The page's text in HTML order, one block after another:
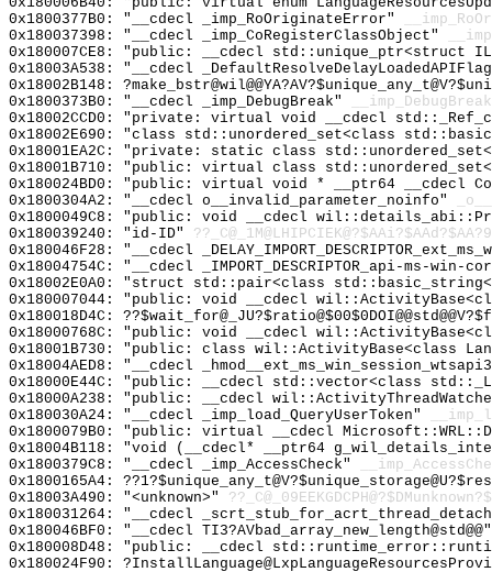
0x1800377B0: "__cdecl _imp_RoOriginateError"
0x180037398: "__cdecl _imp_CoRegisterClassObject"
0x180007CE8: "public: __cdecl std::unique_ptr<struct
0x18003A538: "__cdecl
0x18002B148:
0x1800373B0: "__cdecl _imp_DebugBreak"
__imp_DebugBreak
0x18002CCD0: "private: virtual void __cdecl
0x18002E690: "class std::unordered_set<class
0x18001EA2C: "private: static class
0x18001B710: "public: virtual class
0x180024BD0: "public: virtual void * __ptr64 __cdecl
0x1800304A2: "__cdecl o__invalid_parameter_noinfo"
0x1800049C8: "public: void __cdecl
0x180039240: "id-ID"
0x180046F28: "__cdecl
0x18004754C: "__cdecl _IMPORT_DESCRIPTOR_api-ms-
0x18002E0A0: "struct std::pair<class
0x180007044: "public: void __cdecl
0x180018D4C:
0x18000768C: "public: void __cdecl
0x18001B730: "public: class wil::ActivityBase<class
0x18004AED8: "__cdecl
0x18000E44C: "public: __cdecl std::vector<class
0x18000A238: "public: __cdecl
0x180030A24: "__cdecl _imp_load_QueryUserToken"
0x1800079B0: "public: virtual __cdecl
0x18004B118: "void (__cdecl* __ptr64
0x1800379C8: "__cdecl _imp_AccessCheck"
0x1800165A4:
0x18003A490: "<unknown>"
0x180031264: "__cdecl
0x180046BF0: "__cdecl
0x180008D48: "public: __cdecl
0x180024F90: